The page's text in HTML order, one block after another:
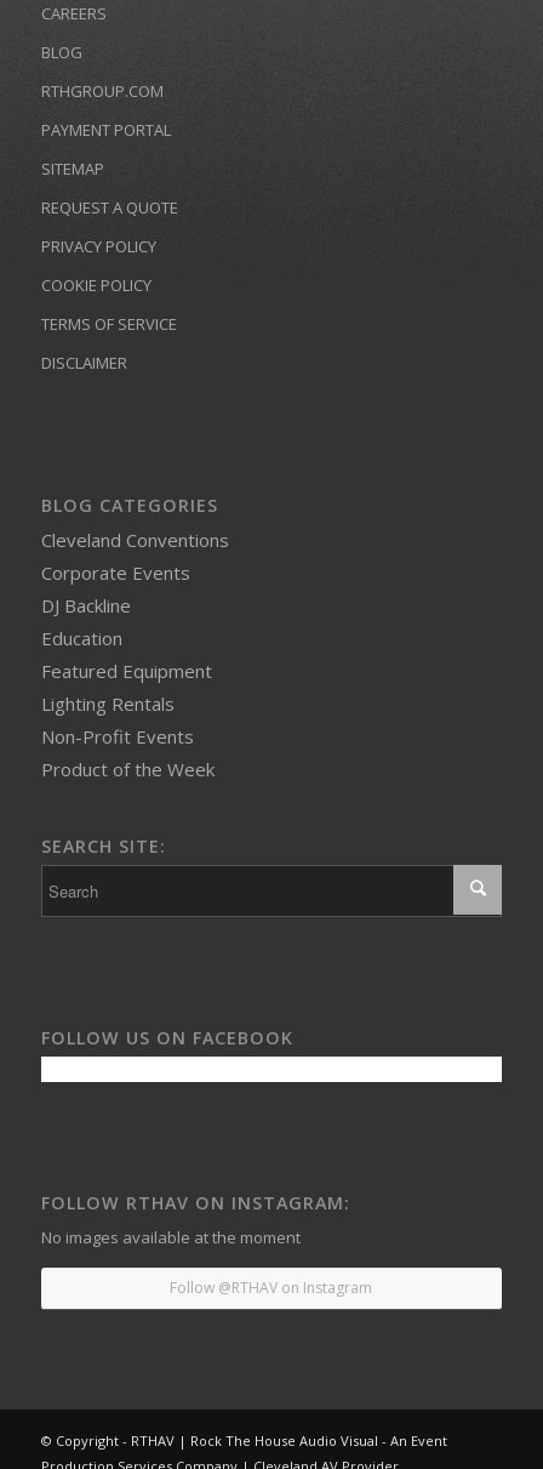
CAREERS
BLOG
RTHGROUP.COM
PAYMENT PORTAL
SITEMAP
REQUEST A QUOTE
PRIVACY POLICY
COOKIE POLICY
TERMS OF SERVICE
DISCLAIMER
BLOG CATEGORIES
Cleveland Conventions
Corporate Events
DJ Backline
Education
Featured Equipment
Lighting Rentals
Non-Profit Events
Product of the Week
SEARCH SITE:
FOLLOW US ON FACEBOOK
FOLLOW RTHAV ON INSTAGRAM:
No images available at the moment
Follow @RTHAV on Instagram
© Copyright - RTHAV | Rock The House Audio Visual - An Event